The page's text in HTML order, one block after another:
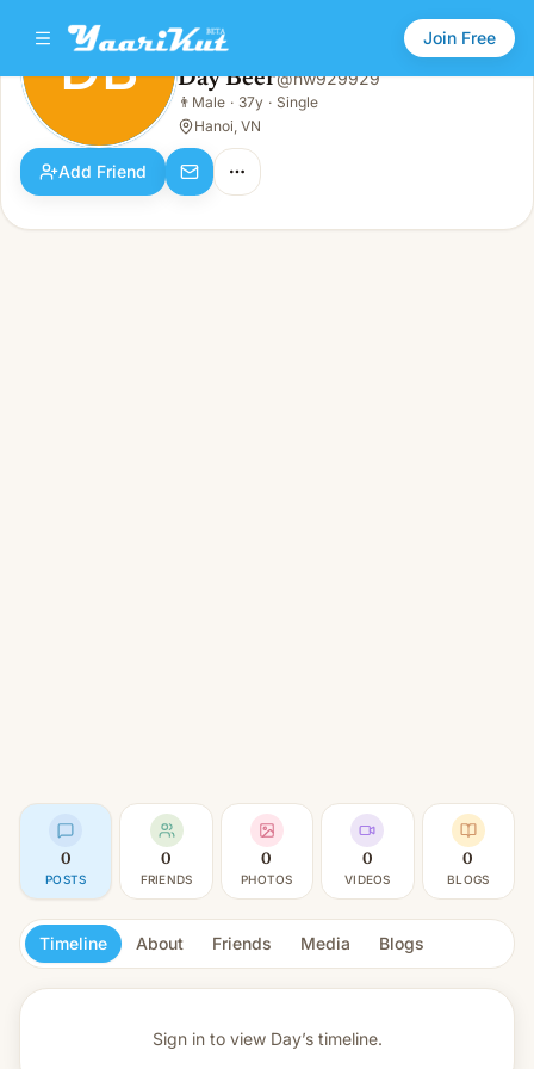
Join Free
DB
Male · 37y · Single
DB Day Beer@nw929929
👨 Male · 37y · Single
Hanoi, VN
Add Friend
0
POSTS
0
FRIENDS
0
PHOTOS
0
VIDEOS
0
BLOGS
Timeline About Friends Media Blogs
Sign in to view Day’s timeline.